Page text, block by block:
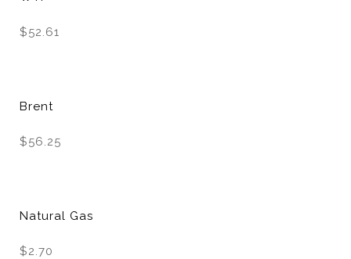
$52.61
Brent
$56.25
Natural Gas
$2.70